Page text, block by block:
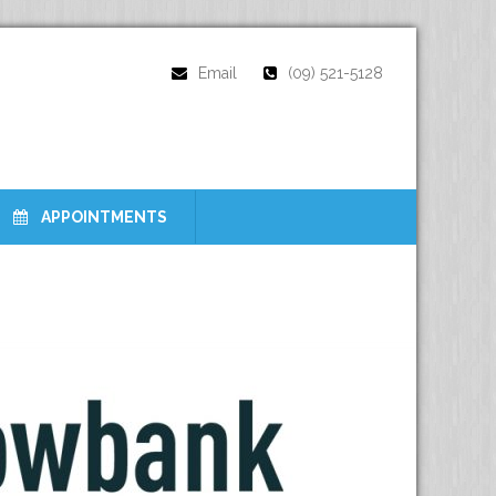
Email (09) 521-5128
APPOINTMENTS